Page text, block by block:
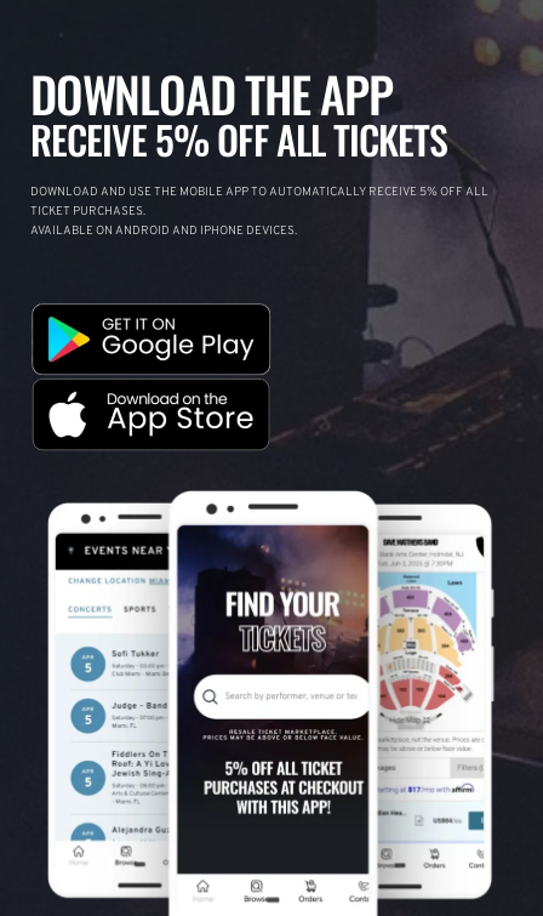
DOWNLOAD THE APP
RECEIVE 5% OFF ALL TICKETS
DOWNLOAD AND USE THE MOBILE APP TO AUTOMATICALLY RECEIVE 5% OFF ALL
TICKET PURCHASES.
AVAILABLE ON ANDROID AND IPHONE DEVICES.